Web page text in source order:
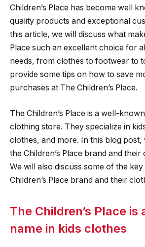
Children’s Place has become well
quality products and exceptional
this article, we will discuss what
Place such an excellent choice for
needs, from clothes to footwear to
provide some tips on how to save
purchases at The Children’s Place.
The Children’s Place is a well-
clothing store. They specialize in
clothes, and more. In this blog post,
the Children’s Place brand and
We will also discuss some of the
Children’s Place brand and their
The Children’s Place is
name in kids clothes